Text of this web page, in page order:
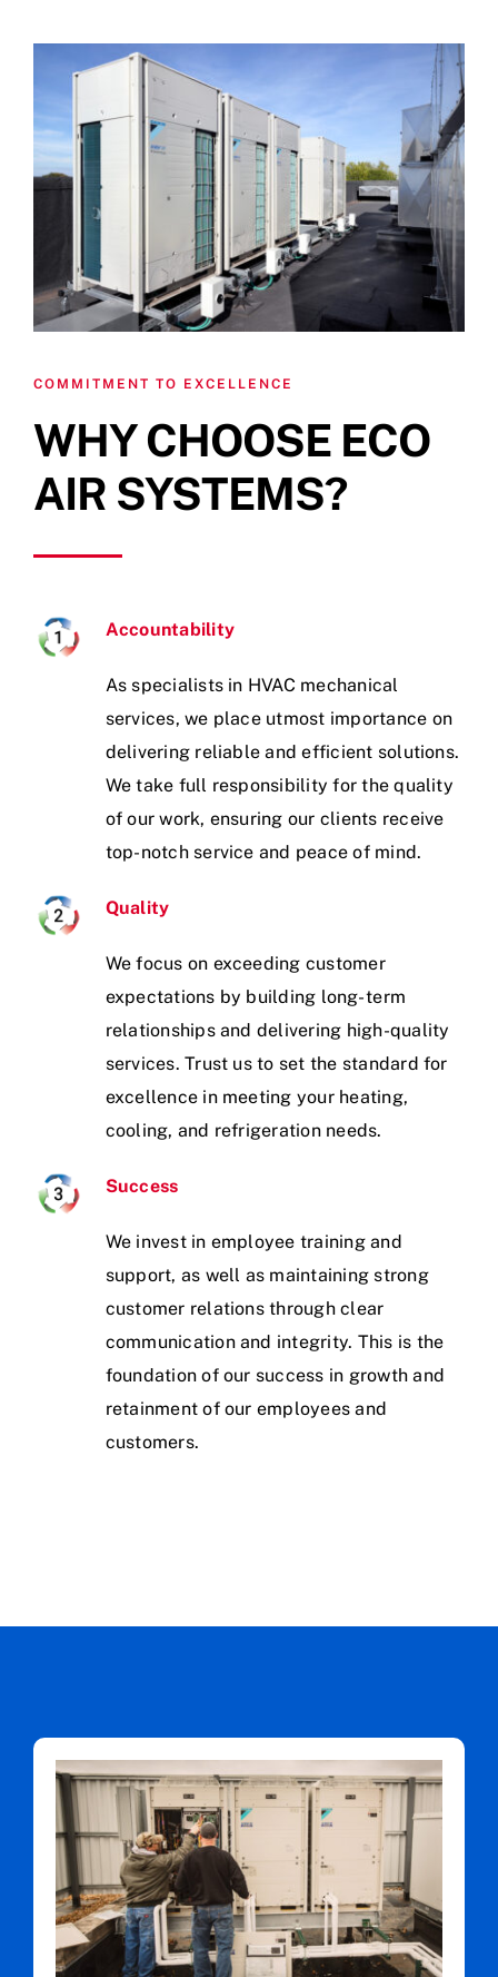
COMMITMENT TO EXCELLENCE
WHY CHOOSE ECO
AIR SYSTEMS?
Accountability
As specialists in HVAC mechanical
services, we place utmost importance on
delivering reliable and efficient solutions.
We take full responsibility for the quality
of our work, ensuring our clients receive
top-notch service and peace of mind.
Quality
We focus on exceeding customer
expectations by building long- term
relationships and delivering high-quality
services. Trust us to set the standard for
excellence in meeting your heating,
cooling, and refrigeration needs.
Success
We invest in employee training and
support, as well as maintaining strong
customer relations through clear
communication and integrity. This is the
foundation of our success in growth and
retainment of our employees and
customers.